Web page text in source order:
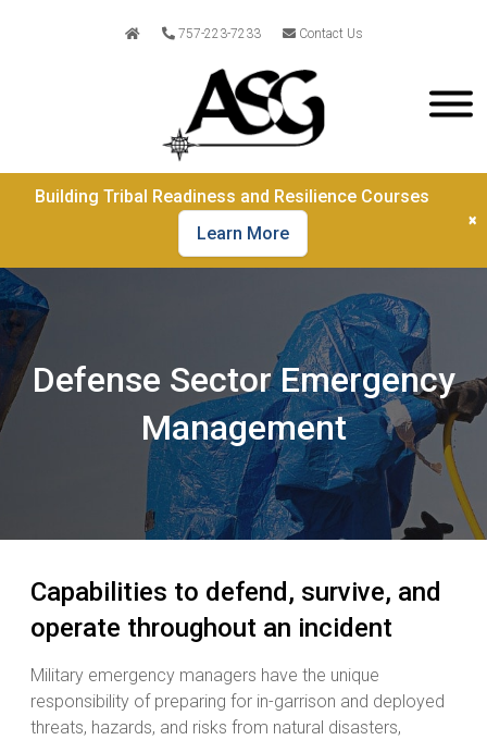
757-223-7233 Contact Us
×
Building Tribal Readiness and Resilience Courses
Learn More
Defense Sector Emergency
Management
Capabilities to defend, survive, and
operate throughout an incident
Military emergency managers have the unique
responsibility of preparing for in-garrison and deployed
threats, hazards, and risks from natural disasters,